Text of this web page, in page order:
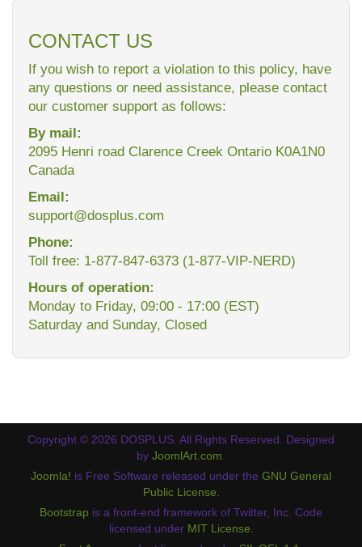
CONTACT US
If you wish to report a violation to this policy, have
any questions or need assistance, please contact
our customer support as follows:
By mail:
2095 Henri road Clarence Creek Ontario K0A1N0
Canada
Email:
support@dosplus.com
Phone:
Toll free: 1-877-847-6373 (1-877-VIP-NERD)
Hours of operation:
Monday to Friday, 09:00 - 17:00 (EST)
Saturday and Sunday, Closed
Copyright © 2026 DOSPLUS. All Rights Reserved. Designed
by JoomlArt.com
Joomla! is Free Software released under the GNU General
Public License.
Bootstrap is a front-end framework of Twitter, Inc. Code
licensed under MIT License.